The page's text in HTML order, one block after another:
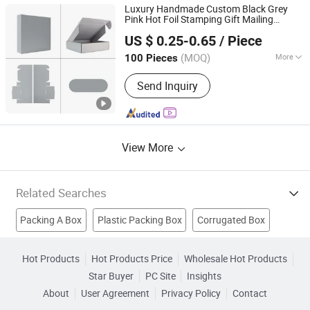
Luxury Handmade Custom Black Grey
Pink Hot Foil Stamping Gift Mailing
PackagingPackingBox for Wedding
Valentine Day
US $ 0.25-0.65 / Piece
100 Pieces (MOQ) More
Application :Food, Household,
Cosmetics, Apparel
Send Inquiry
Qingdao Flourish Industrial and Trading Co., Ltd.
Shandong, China
Since 2019
View More
Related Searches
Packing A Box Plastic Packing Box Corrugated Box
Led Light Box Packing Machine
Hot Products Hot Products Price
Wholesale Hot Products
Star Buyer
PC Site
Insights
About
User Agreement Privacy Policy
Contact